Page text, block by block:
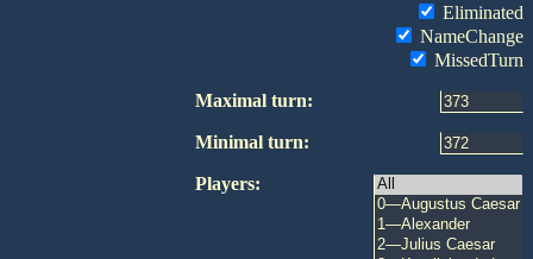
Eliminated
NameChange
MissedTurn
Maximal turn:
Minimal turn:
Players: